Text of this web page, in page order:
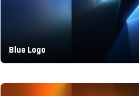
Blue Logo